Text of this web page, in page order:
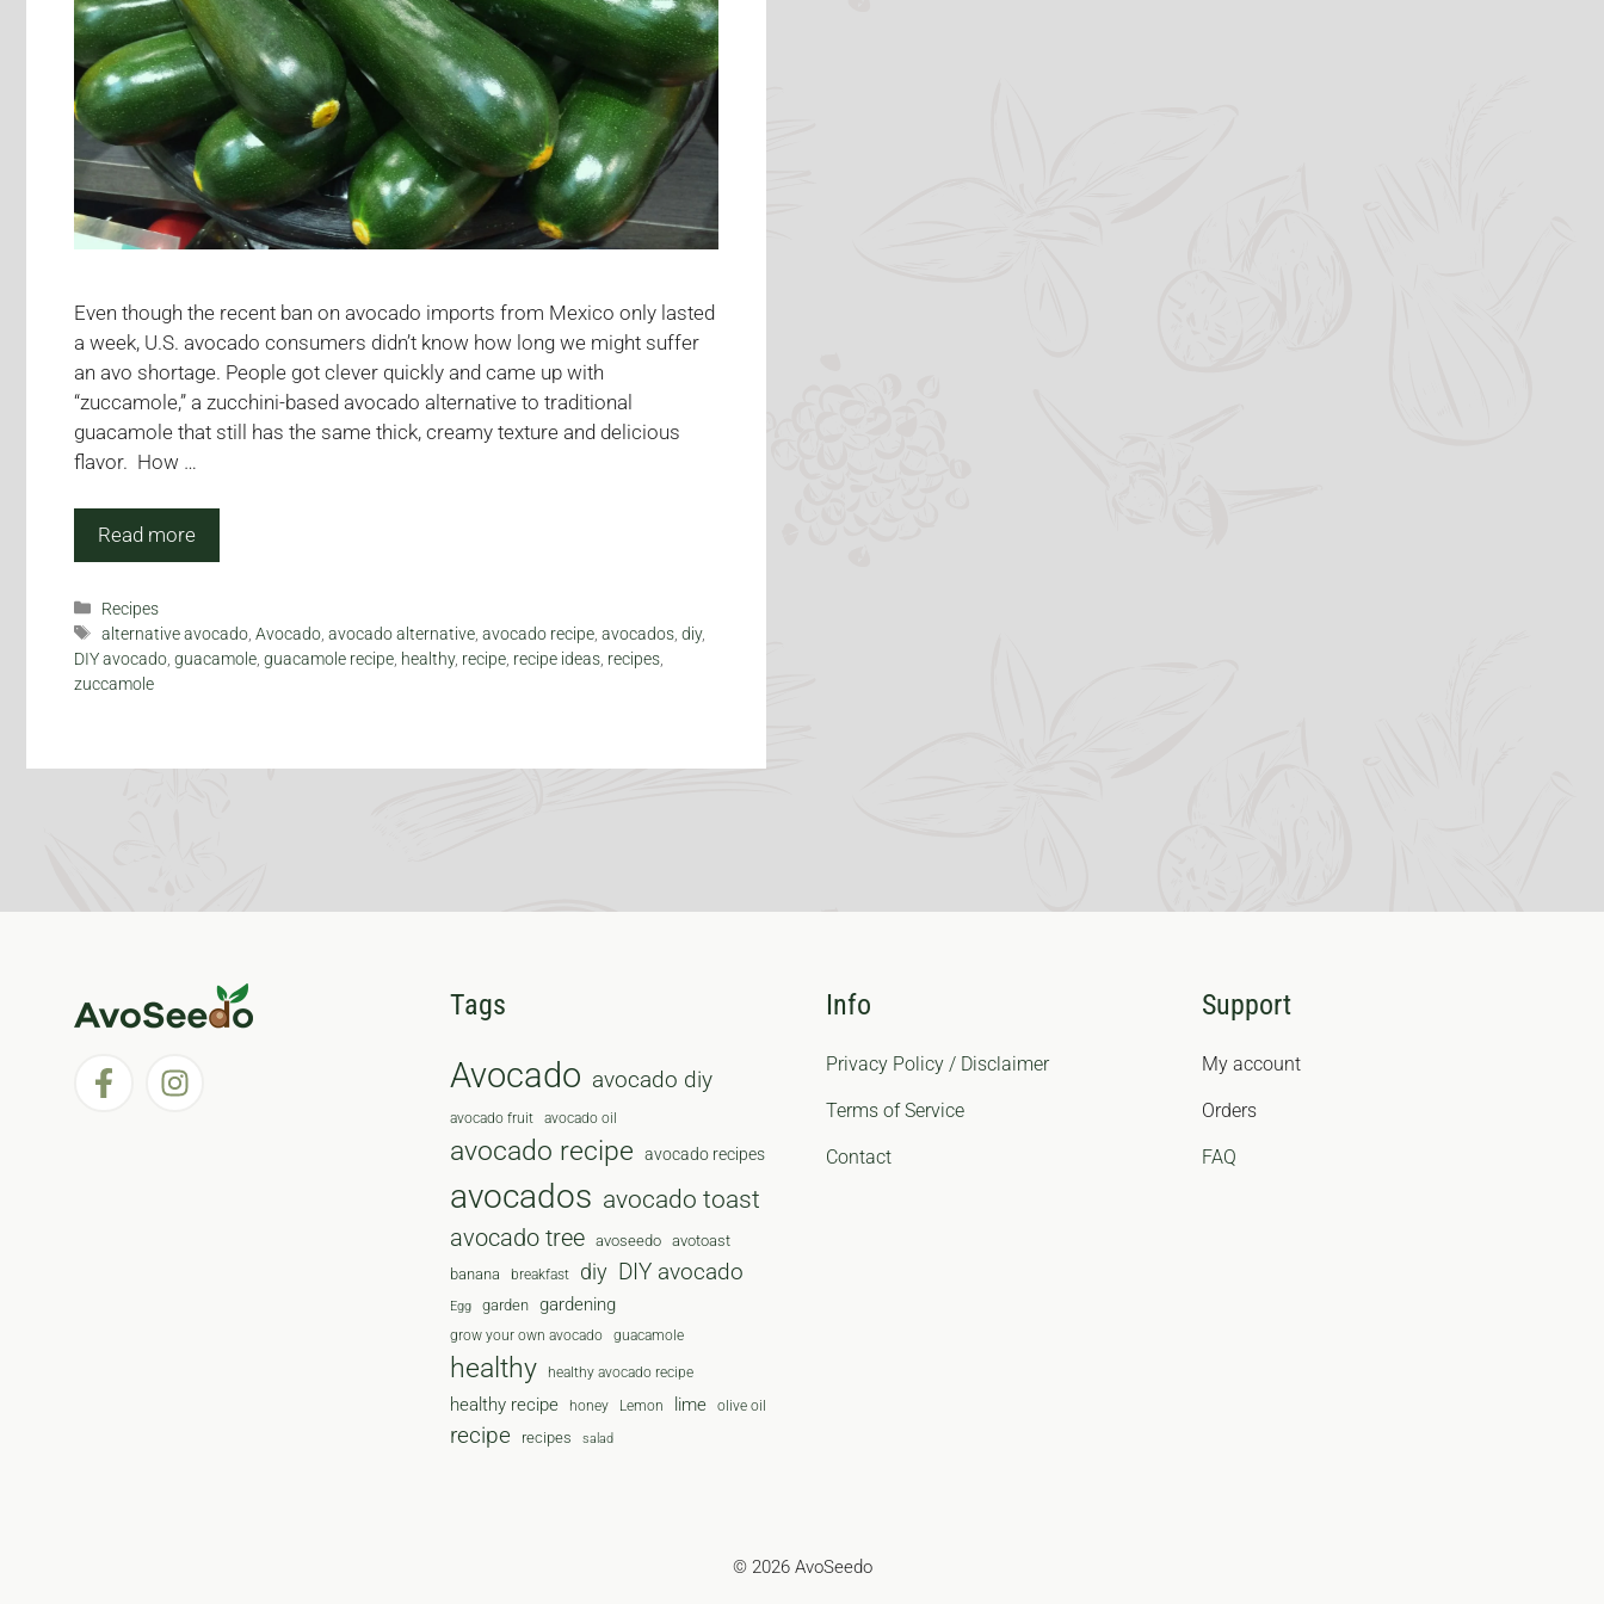
Even though the recent ban on avocado imports from Mexico only lasted
a week, U.S. avocado consumers didn’t know how long we might suffer
an avo shortage. People got clever quickly and came up with
“zuccamole,” a zucchini-based avocado alternative to traditional
guacamole that still has the same thick, creamy texture and delicious
flavor. How …
Read more
Categories
Recipes
Tags
alternative avocado,Avocado,avocado alternative,avocado recipe,avocados,diy,
DIY avocado, guacamole, guacamole recipe, healthy, recipe, recipe ideas, recipes,
zuccamole
Tags
Avocado avocado diy
avocado fruit avocado oil
avocado recipe avocado recipes
avocados avocado toast
avocado tree avoseedo avotoast
banana
breakfast diy DIY avocado
Egg garden gardening
grow your own avocado guacamole
healthy healthy avocado recipe
healthy recipe honey Lemon lime olive oil
recipe recipes salad
Info
Privacy Policy / Disclaimer
Terms of Service
Contact
Support
My account
Orders
FAQ
© 2026 AvoSeedo